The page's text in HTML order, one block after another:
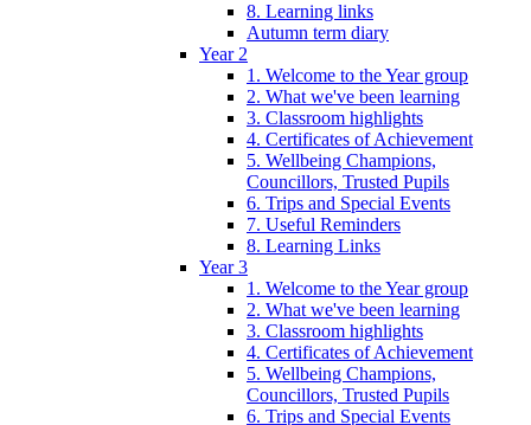
8. Learning links
Autumn term diary
Year 2
1. Welcome to the Year group
2. What we've been learning
3. Classroom highlights
4. Certificates of Achievement
5. Wellbeing Champions,
Councillors, Trusted Pupils
6. Trips and Special Events
7. Useful Reminders
8. Learning Links
Year 3
1. Welcome to the Year group
2. What we've been learning
3. Classroom highlights
4. Certificates of Achievement
5. Wellbeing Champions,
Councillors, Trusted Pupils
6. Trips and Special Events